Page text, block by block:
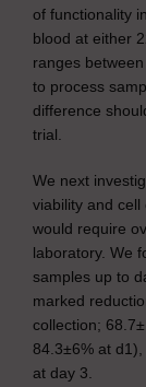
of functionality
blood at either
ranges
to process
difference
trial.
We next
viability and
would require
laboratory. We
samples up to
marked
collection;
84.3±6% at
at day 3.